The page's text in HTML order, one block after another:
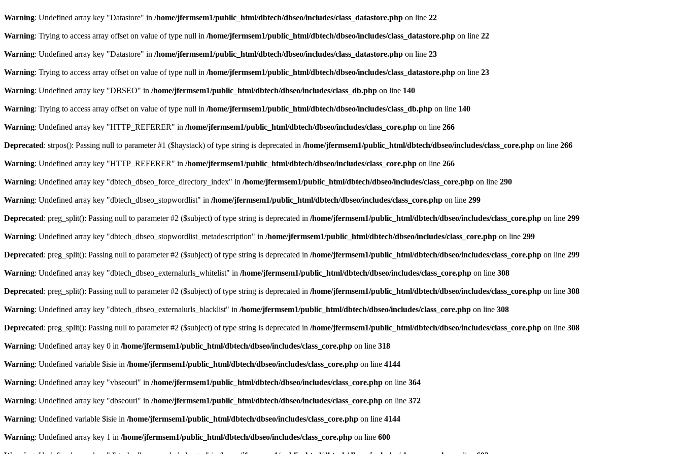
Warning: Undefined array key "Datastore" in /home/jfermsem1/public_html/dbtech/dbseo/includes/class_datastore.php on line 22
Warning: Trying to access array offset on value of type null in /home/jfermsem1/public_html/dbtech/dbseo/includes/class_datastore.php on line 22
Warning: Undefined array key "Datastore" in /home/jfermsem1/public_html/dbtech/dbseo/includes/class_datastore.php on line 23
Warning: Trying to access array offset on value of type null in /home/jfermsem1/public_html/dbtech/dbseo/includes/class_datastore.php on line 23
Warning: Undefined array key "DBSEO" in /home/jfermsem1/public_html/dbtech/dbseo/includes/class_db.php on line 140
Warning: Trying to access array offset on value of type null in /home/jfermsem1/public_html/dbtech/dbseo/includes/class_db.php on line 140
Warning: Undefined array key "HTTP_REFERER" in /home/jfermsem1/public_html/dbtech/dbseo/includes/class_core.php on line 266
Deprecated: strpos(): Passing null to parameter #1 ($haystack) of type string is deprecated in /home/jfermsem1/public_html/dbtech/dbseo/includes/class_core.php on line 266
Warning: Undefined array key "HTTP_REFERER" in /home/jfermsem1/public_html/dbtech/dbseo/includes/class_core.php on line 266
Warning: Undefined array key "dbtech_dbseo_force_directory_index" in /home/jfermsem1/public_html/dbtech/dbseo/includes/class_core.php on line 290
Warning: Undefined array key "dbtech_dbseo_stopwordlist" in /home/jfermsem1/public_html/dbtech/dbseo/includes/class_core.php on line 299
Deprecated: preg_split(): Passing null to parameter #2 ($subject) of type string is deprecated in /home/jfermsem1/public_html/dbtech/dbseo/includes/class_core.php on line 299
Warning: Undefined array key "dbtech_dbseo_stopwordlist_metadescription" in /home/jfermsem1/public_html/dbtech/dbseo/includes/class_core.php on line 299
Deprecated: preg_split(): Passing null to parameter #2 ($subject) of type string is deprecated in /home/jfermsem1/public_html/dbtech/dbseo/includes/class_core.php on line 299
Warning: Undefined array key "dbtech_dbseo_externalurls_whitelist" in /home/jfermsem1/public_html/dbtech/dbseo/includes/class_core.php on line 308
Deprecated: preg_split(): Passing null to parameter #2 ($subject) of type string is deprecated in /home/jfermsem1/public_html/dbtech/dbseo/includes/class_core.php on line 308
Warning: Undefined array key "dbtech_dbseo_externalurls_blacklist" in /home/jfermsem1/public_html/dbtech/dbseo/includes/class_core.php on line 308
Deprecated: preg_split(): Passing null to parameter #2 ($subject) of type string is deprecated in /home/jfermsem1/public_html/dbtech/dbseo/includes/class_core.php on line 308
Warning: Undefined array key 0 in /home/jfermsem1/public_html/dbtech/dbseo/includes/class_core.php on line 318
Warning: Undefined variable $isie in /home/jfermsem1/public_html/dbtech/dbseo/includes/class_core.php on line 4144
Warning: Undefined array key "vbseourl" in /home/jfermsem1/public_html/dbtech/dbseo/includes/class_core.php on line 364
Warning: Undefined array key "dbseourl" in /home/jfermsem1/public_html/dbtech/dbseo/includes/class_core.php on line 372
Warning: Undefined variable $isie in /home/jfermsem1/public_html/dbtech/dbseo/includes/class_core.php on line 4144
Warning: Undefined array key 1 in /home/jfermsem1/public_html/dbtech/dbseo/includes/class_core.php on line 600